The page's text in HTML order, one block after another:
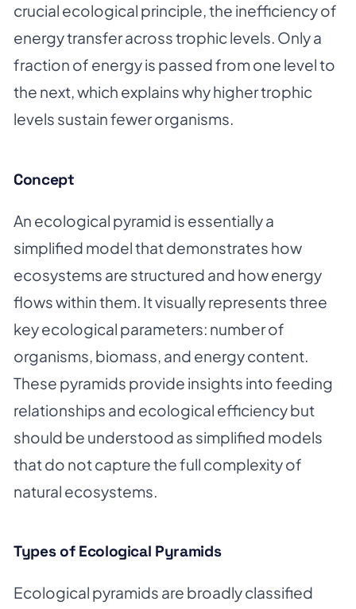
crucial ecological principle, the inefficiency of
energy transfer across trophic levels. Only a
fraction of energy is passed from one level to
the next, which explains why higher trophic
levels sustain fewer organisms.
Concept
An ecological pyramid is essentially a
simplified model that demonstrates how
ecosystems are structured and how energy
flows within them. It visually represents three
key ecological parameters: number of
organisms, biomass, and energy content.
These pyramids provide insights into feeding
relationships and ecological efficiency but
should be understood as simplified models
that do not capture the full complexity of
natural ecosystems.
Types of Ecological Pyramids
Ecological pyramids are broadly classified